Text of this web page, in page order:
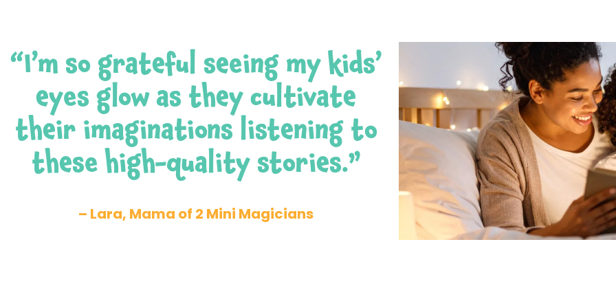
“I’m so grateful seeing my kids’
eyes glow as they cultivate
their imaginations listening to
these high-quality stories.”
– Lara, Mama of 2 Mini Magicians